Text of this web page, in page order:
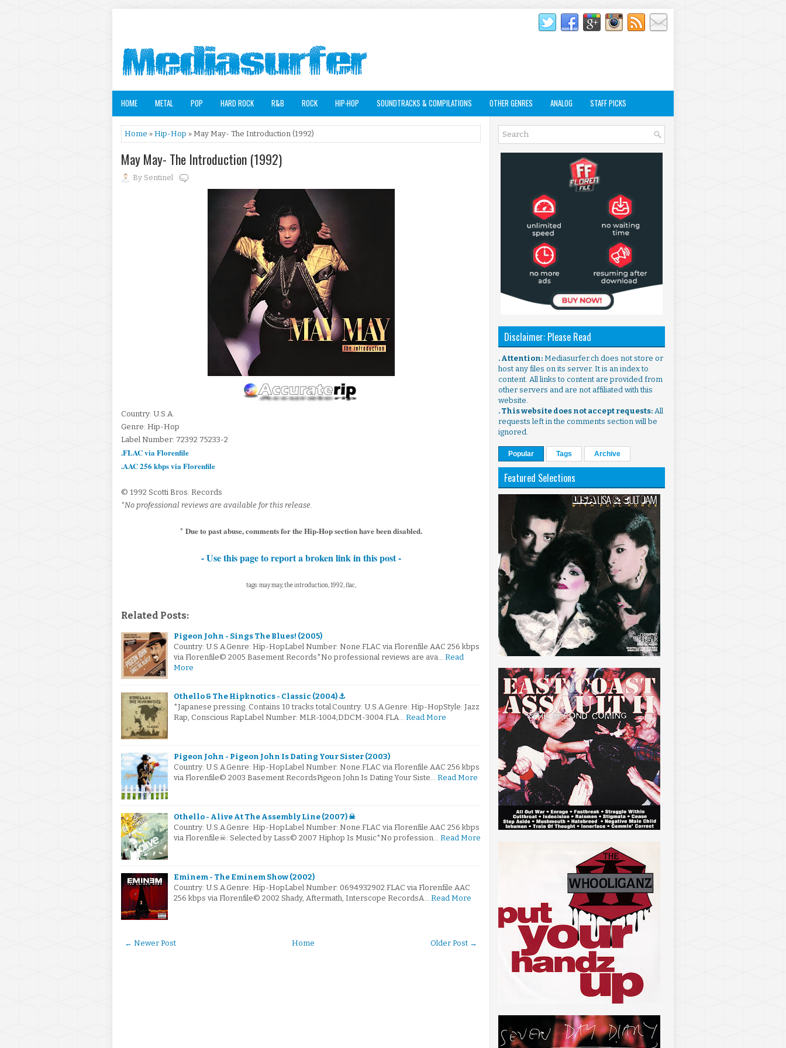
HOME METAL POP HARD ROCK R&B ROCK HIP-HOP SOUNDTRACKS & COMPILATIONS OTHER GENRES ANALOG STAFF PICKS
Home » Hip-Hop » May May- The Introduction (1992)
May May- The Introduction (1992)
By Sentinel
Country: U.S.A.
Genre: Hip-Hop
Label Number: 72392 75233-2
.FLAC via Florenfile
.AAC 256 kbps via Florenfile
© 1992 Scotti Bros. Records
*No professional reviews are available for this release.
* Due to past abuse, comments for the Hip-Hop section have been disabled.
- Use this page to report a broken link in this post -
tags: may may, the introduction, 1992, flac,
Related Posts:
Pigeon John - Sings The Blues! (2005)
Country: U.S.A.Genre: Hip-HopLabel Number: None.FLAC via Florenfile.AAC 256 kbps
via Florenfile© 2005 Basement Records*No professional reviews are ava… Read
More
Othello & The Hipknotics - Classic (2004) ⚓
*Japanese pressing. Contains 10 tracks total.Country: U.S.A.Genre: Hip-HopStyle: Jazz
Rap, Conscious RapLabel Number: MLR-1004;DDCM-3004.FLA… Read More
Pigeon John - Pigeon John Is Dating Your Sister (2003)
Country: U.S.A.Genre: Hip-HopLabel Number: None.FLAC via Florenfile.AAC 256 kbps
via Florenfile© 2003 Basement RecordsPigeon John Is Dating Your Siste… Read More
Othello - Alive At The Assembly Line (2007) ☠
Country: U.S.A.Genre: Hip-HopLabel Number: None.FLAC via Florenfile.AAC 256 kbps
via Florenfile☠: Selected by Lass© 2007 Hiphop Is Music*No profession… Read More
Eminem - The Eminem Show (2002)
Country: U.S.A.Genre: Hip-HopLabel Number: 0694932902.FLAC via Florenfile.AAC
256 kbps via Florenfile© 2002 Shady, Aftermath, Interscope RecordsA… Read More
← Newer Post Older Post →
Home
Disclaimer: Please Read
. Attention: Mediasurfer.ch does not store or
host any files on its server. It is an index to
content. All links to content are provided from
other servers and are not affiliated with this
website.
. This website does not accept requests: All
requests left in the comments section will be
ignored.
Popular Tags Archive
Featured Selections